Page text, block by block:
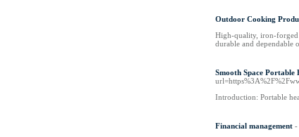
Outdoor Cooking
High-quality, iron-forged
durable and dependable
Smooth Space
Introduction: Portable
Financial management -